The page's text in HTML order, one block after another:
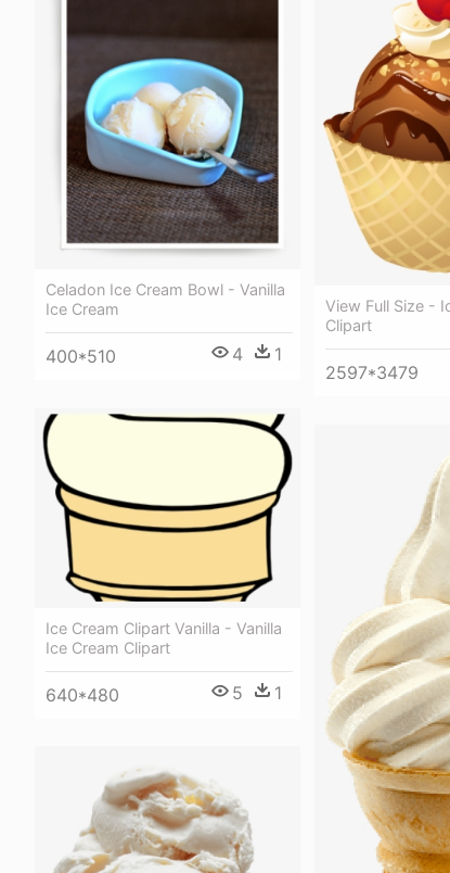
Celadon Ice Cream Bowl - Vanilla
Ice Cream
400*510 4 1
View Full Size -
Clipart
2597*3479
Ice Cream Clipart Vanilla - Vanilla
Ice Cream Clipart
640*480 5 1